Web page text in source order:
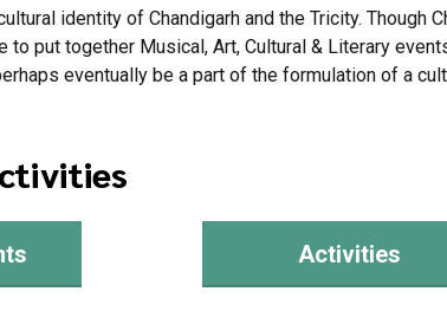
identity of Chandigarh and the Tricity. Though
put together Musical, Art, Cultural & Literary
eventually be a part of the formulation of a
Activities